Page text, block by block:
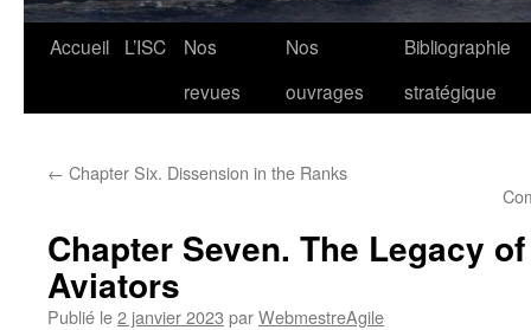
Aller
Accueil L’ISC
Nos
revues
Nos
ouvrages
Bibliographie
stratégique
← Chapter Six. Dissension in the Ranks
Chapter Seven. The Legacy
Aviators
Publié le2 janvier 2023 parWebmestreAgile